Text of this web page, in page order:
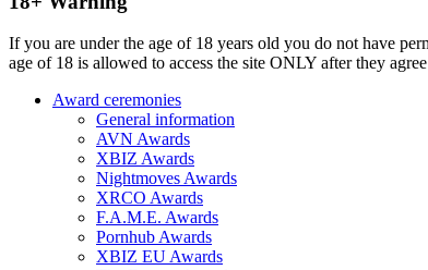
If you are under the age of 18 years old you do not have
age of 18 is allowed to access the site ONLY after they
Award ceremonies
General information
AVN Awards
XBIZ Awards
Nightmoves Awards
XRCO Awards
F.A.M.E. Awards
Pornhub Awards
XBIZ EU Awards